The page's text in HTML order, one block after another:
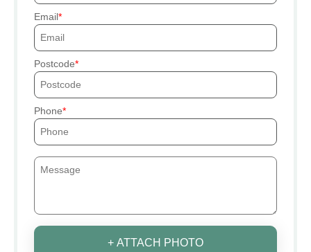
Email
Postcode
Phone
+ ATTACH PHOTO